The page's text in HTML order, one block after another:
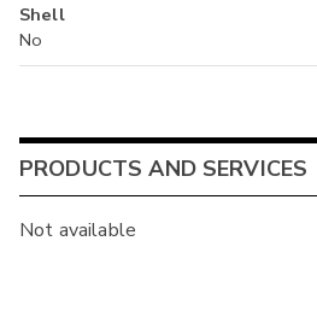
Shell
No
PRODUCTS AND SERVICES
Not available